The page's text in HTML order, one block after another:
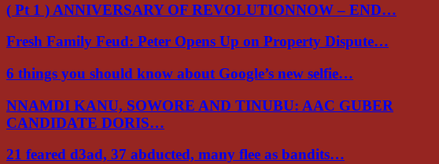
( Pt 1 ) ANNIVERSARY OF REVOLUTIONNOW – END…
Fresh Family Feud: Peter Opens Up on Property Dispute…
6 things you should know about Google’s new selfie…
NNAMDI KANU, SOWORE AND TINUBU: AAC GUBER
CANDIDATE DORIS…
21 feared d3ad, 37 abducted, many flee as bandits…